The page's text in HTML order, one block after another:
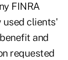
FINRA
used clients'
and
requested